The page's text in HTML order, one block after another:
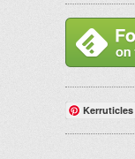
Kerruticles